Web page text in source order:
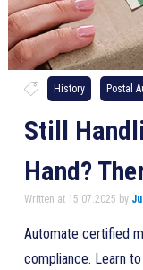
History Postal
Still
Hand?
Written at 15.07.2025 by
Automate certified
compliance. Learn